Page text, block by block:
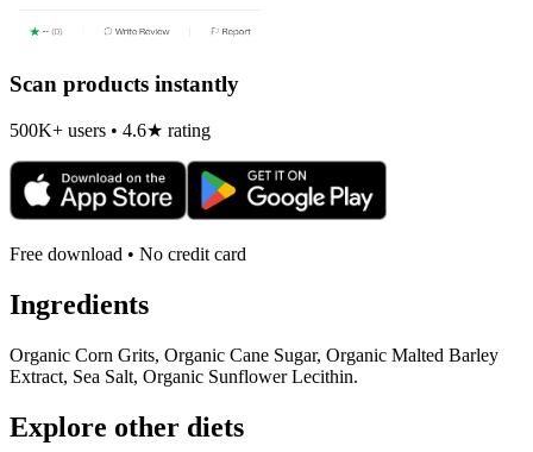
Scan products instantly
500K+ users • 4.6★ rating
Free download • No credit card
Ingredients
Organic Corn Grits, Organic Cane Sugar, Organic Malted Barley
Extract, Sea Salt, Organic Sunflower Lecithin.
Explore other diets